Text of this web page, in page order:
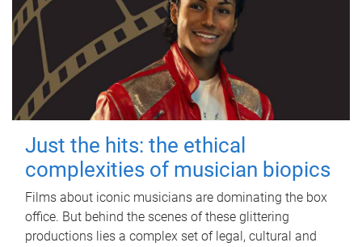
Just the hits: the ethical
complexities of musician biopics
Films about iconic musicians are dominating the box
office. But behind the scenes of these glittering
productions lies a complex set of legal, cultural and